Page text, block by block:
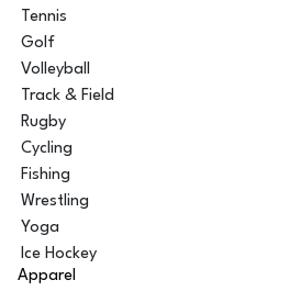
Tennis
Golf
Volleyball
Track & Field
Rugby
Cycling
Fishing
Wrestling
Yoga
Ice Hockey
Apparel